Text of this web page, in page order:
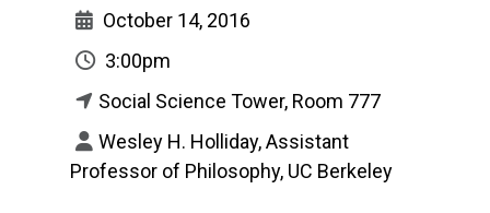
October 14, 2016
3:00pm
Social Science Tower, Room 777
Wesley H. Holliday, Assistant
Professor of Philosophy, UC Berkeley